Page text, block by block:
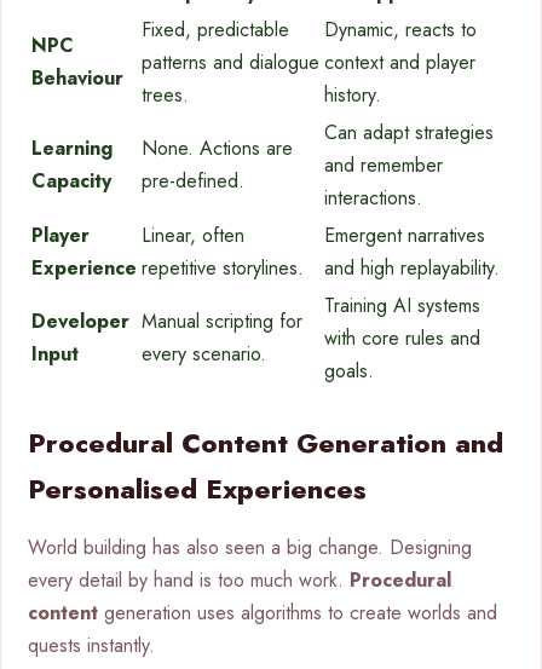
NPC
Behaviour
Fixed, predictable
patterns and dialogue
trees.
Dynamic, reacts to
context and player
history.
Learning
Capacity
None. Actions are
pre-defined.
Can adapt strategies
and remember
interactions.
Player
Experience
Linear, often
repetitive storylines.
Emergent narratives
and high replayability.
Developer
Input
Manual scripting for
every scenario.
Training AI systems
with core rules and
goals.
Procedural Content Generation and
Personalised Experiences
World building has also seen a big change. Designing
every detail by hand is too much work. Procedural
content generation uses algorithms to create worlds and
quests instantly.